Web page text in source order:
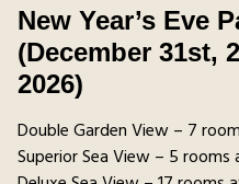
New Year’s Eve
(December 31st,
2026)
Double Garden View – 7
Superior Sea View – 5 rooms